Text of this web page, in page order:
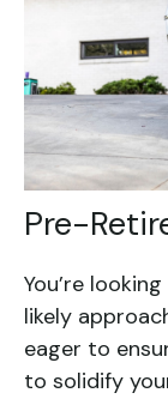
Pre-
You’re
likely
eager to
to solidify